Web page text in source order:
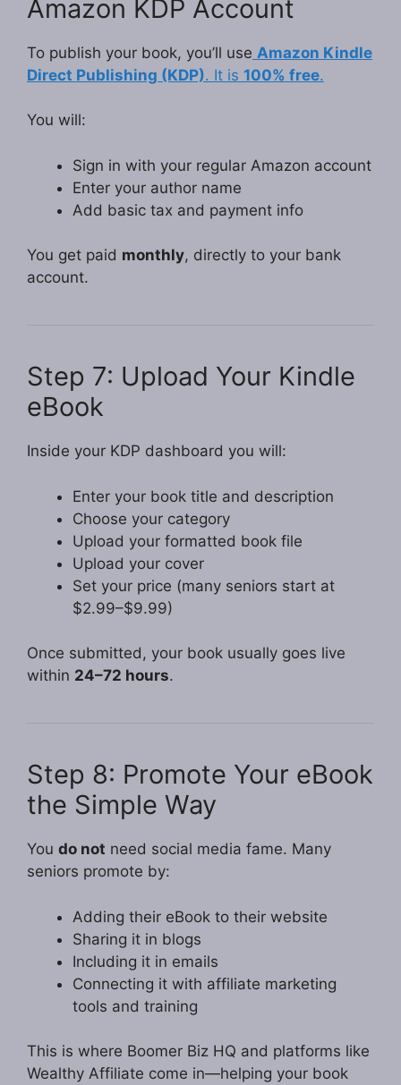
Amazon KDP Account
To publish your book, you’ll use Amazon Kindle
Direct Publishing (KDP). It is 100% free.
You will:
Sign in with your regular Amazon account
Enter your author name
Add basic tax and payment info
You get paid monthly, directly to your bank
account.
Step 7: Upload Your Kindle
eBook
Inside your KDP dashboard you will:
Enter your book title and description
Choose your category
Upload your formatted book file
Upload your cover
Set your price (many seniors start at
$2.99–$9.99)
Once submitted, your book usually goes live
within 24–72 hours.
Step 8: Promote Your eBook
the Simple Way
You do not need social media fame. Many
seniors promote by:
Adding their eBook to their website
Sharing it in blogs
Including it in emails
Connecting it with affiliate marketing
tools and training
This is where Boomer Biz HQ and platforms like
Wealthy Affiliate come in—helping your book